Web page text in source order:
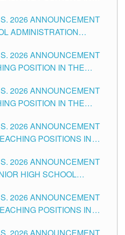
2026 ANNOUNCEMENT
ADMINISTRATION
2026 ANNOUNCEMENT
POSITION IN THE
2026 ANNOUNCEMENT
POSITION IN THE
2026 ANNOUNCEMENT
POSITIONS IN
2026 ANNOUNCEMENT
HIGH SCHOOL
2026 ANNOUNCEMENT
POSITIONS IN